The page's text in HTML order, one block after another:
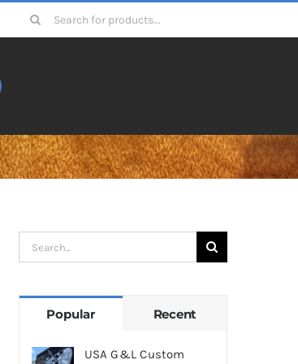
Search
for:
Search
for:
Popular Recent
USA G&L Custom